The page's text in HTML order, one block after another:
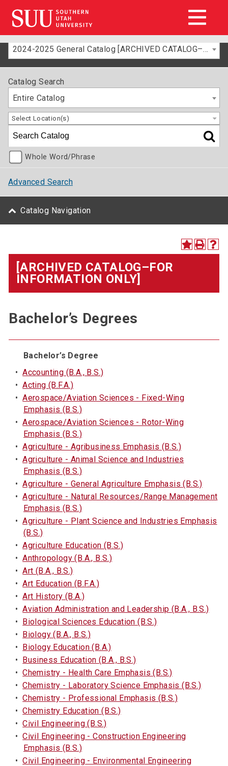
2024-2025 General Catalog [ARCHIVED CATALOG–FOR INFORMATION ONLY]
Catalog Search
Entire Catalog
Select Location(s)
Whole Word/Phrase
Advanced Search
Catalog Navigation
[ARCHIVED CATALOG–FOR
INFORMATION ONLY]
Bachelor’s Degrees
Bachelor’s Degree
•Accounting (B.A., B.S.)
•Acting (B.F.A.)
•Aerospace/Aviation Sciences - Fixed-Wing
Emphasis (B.S.)
•Aerospace/Aviation Sciences - Rotor-Wing
Emphasis (B.S.)
•Agriculture - Agribusiness Emphasis (B.S.)
•Agriculture - Animal Science and Industries
Emphasis (B.S.)
•Agriculture - General Agriculture Emphasis (B.S.)
•Agriculture - Natural Resources/Range Management
Emphasis (B.S.)
•Agriculture - Plant Science and Industries Emphasis
(B.S.)
•Agriculture Education (B.S.)
•Anthropology (B.A., B.S.)
•Art (B.A., B.S.)
•Art Education (B.F.A.)
•Art History (B.A.)
•Aviation Administration and Leadership (B.A., B.S.)
• Biological Sciences Education (B.S.)
• Biology (B.A., B.S.)
• Biology Education (B.A.)
• Business Education (B.A., B.S.)
•Chemistry - Health Care Emphasis (B.S.)
•Chemistry - Laboratory Science Emphasis (B.S.)
•Chemistry - Professional Emphasis (B.S.)
•Chemistry Education (B.S.)
•Civil Engineering (B.S.)
•Civil Engineering - Construction Engineering
Emphasis (B.S.)
•Civil Engineering - Environmental Engineering